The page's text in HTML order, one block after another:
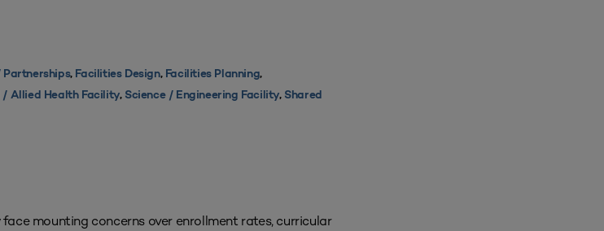
, Facilities Design, Facilities Planning,
/ Allied Health Facility, Science / Engineering Facility, Shared
mounting concerns over enrollment rates, curricular